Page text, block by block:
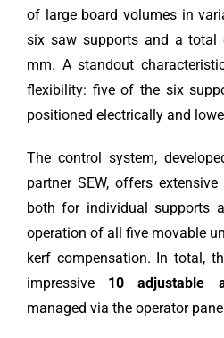
of large board volumes in
six saw supports and a total
mm. A standout
flexibility: five of the six
positioned electrically and
The control system,
partner SEW, offers
both for individual supports
operation of all five movable
kerf compensation. In total,
impressive 10 adjustable
managed via the operator